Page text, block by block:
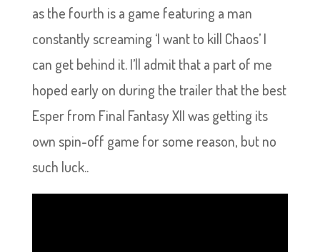
as the fourth is a game featuring a man
constantly screaming ‘I want to kill Chaos’ I
can get behind it. I’ll admit that a part of me
hoped early on during the trailer that the best
Esper from Final Fantasy XII was getting its
own spin-off game for some reason, but no
such luck..